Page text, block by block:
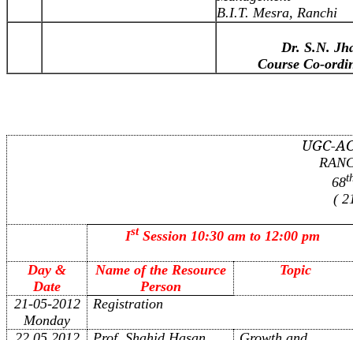
B.I.T. Mesra, Ranchi
Dr. S.N.
Course Co-
UGC-
68
(
IstSession 10:30 am to 12:00 pm
Day &
Date
Name of the Resource
Person
Topic
21-05-2012
Monday
Registration